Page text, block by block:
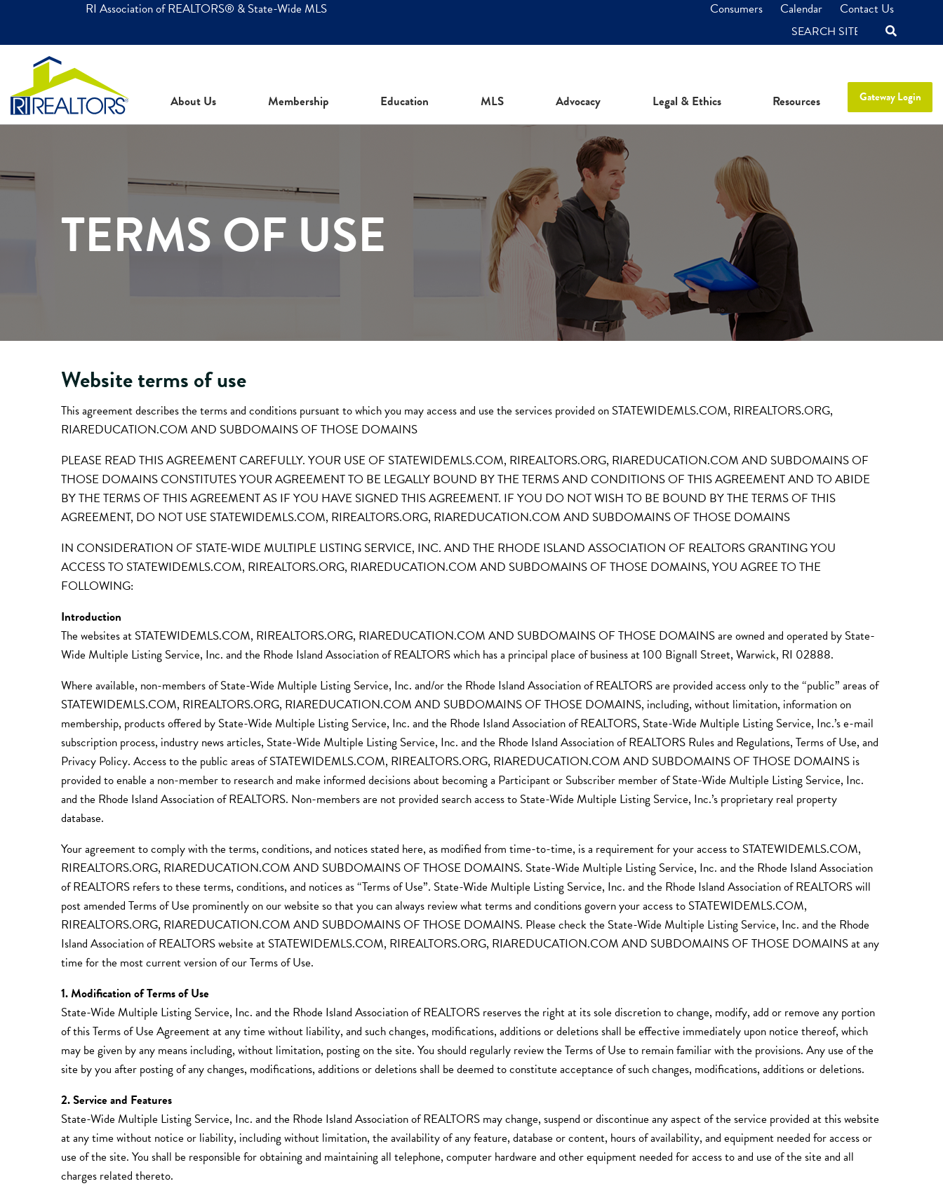
RI Association of REALTORS® & State-Wide MLS Consumers Calendar Contact Us
SEARCH
About Us Membership Education MLS Advocacy Legal & Ethics Resources Gateway Login
TERMS OF USE
Website terms of use
This agreement describes the terms and conditions pursuant to which you may access and use the services provided on STATEWIDEMLS.COM, RIREALTORS.ORG,
RIAREDUCATION.COM AND SUBDOMAINS OF THOSE DOMAINS
PLEASE READ THIS AGREEMENT CAREFULLY. YOUR USE OF STATEWIDEMLS.COM, RIREALTORS.ORG, RIAREDUCATION.COM AND SUBDOMAINS OF
THOSE DOMAINS CONSTITUTES YOUR AGREEMENT TO BE LEGALLY BOUND BY THE TERMS AND CONDITIONS OF THIS AGREEMENT AND TO ABIDE
BY THE TERMS OF THIS AGREEMENT AS IF YOU HAVE SIGNED THIS AGREEMENT. IF YOU DO NOT WISH TO BE BOUND BY THE TERMS OF THIS
AGREEMENT, DO NOT USE STATEWIDEMLS.COM, RIREALTORS.ORG, RIAREDUCATION.COM AND SUBDOMAINS OF THOSE DOMAINS
IN CONSIDERATION OF STATE-WIDE MULTIPLE LISTING SERVICE, INC. AND THE RHODE ISLAND ASSOCIATION OF REALTORS GRANTING YOU
ACCESS TO STATEWIDEMLS.COM, RIREALTORS.ORG, RIAREDUCATION.COM AND SUBDOMAINS OF THOSE DOMAINS, YOU AGREE TO THE
FOLLOWING:
Introduction
The websites at STATEWIDEMLS.COM, RIREALTORS.ORG, RIAREDUCATION.COM AND SUBDOMAINS OF THOSE DOMAINS are owned and operated by State-
Wide Multiple Listing Service, Inc. and the Rhode Island Association of REALTORS which has a principal place of business at 100 Bignall Street, Warwick, RI 02888.
Where available, non-members of State-Wide Multiple Listing Service, Inc. and/or the Rhode Island Association of REALTORS are provided access only to the “public” areas of
STATEWIDEMLS.COM, RIREALTORS.ORG, RIAREDUCATION.COM AND SUBDOMAINS OF THOSE DOMAINS, including, without limitation, information on
membership, products offered by State-Wide Multiple Listing Service, Inc. and the Rhode Island Association of REALTORS, State-Wide Multiple Listing Service, Inc.’s e-mail
subscription process, industry news articles, State-Wide Multiple Listing Service, Inc. and the Rhode Island Association of REALTORS Rules and Regulations, Terms of Use, and
Privacy Policy. Access to the public areas of STATEWIDEMLS.COM, RIREALTORS.ORG, RIAREDUCATION.COM AND SUBDOMAINS OF THOSE DOMAINS is
provided to enable a non-member to research and make informed decisions about becoming a Participant or Subscriber member of State-Wide Multiple Listing Service, Inc.
and the Rhode Island Association of REALTORS. Non-members are not provided search access to State-Wide Multiple Listing Service, Inc.’s proprietary real property
database.
Your agreement to comply with the terms, conditions, and notices stated here, as modified from time-to-time, is a requirement for your access to STATEWIDEMLS.COM,
RIREALTORS.ORG, RIAREDUCATION.COM AND SUBDOMAINS OF THOSE DOMAINS. State-Wide Multiple Listing Service, Inc. and the Rhode Island Association
of REALTORS refers to these terms, conditions, and notices as “Terms of Use”. State-Wide Multiple Listing Service, Inc. and the Rhode Island Association of REALTORS will
post amended Terms of Use prominently on our website so that you can always review what terms and conditions govern your access to STATEWIDEMLS.COM,
RIREALTORS.ORG, RIAREDUCATION.COM AND SUBDOMAINS OF THOSE DOMAINS. Please check the State-Wide Multiple Listing Service, Inc. and the Rhode
Island Association of REALTORS website at STATEWIDEMLS.COM, RIREALTORS.ORG, RIAREDUCATION.COM AND SUBDOMAINS OF THOSE DOMAINS at any
time for the most current version of our Terms of Use.
1. Modification of Terms of Use
State-Wide Multiple Listing Service, Inc. and the Rhode Island Association of REALTORS reserves the right at its sole discretion to change, modify, add or remove any portion
of this Terms of Use Agreement at any time without liability, and such changes, modifications, additions or deletions shall be effective immediately upon notice thereof, which
may be given by any means including, without limitation, posting on the site. You should regularly review the Terms of Use to remain familiar with the provisions. Any use of the
site by you after posting of any changes, modifications, additions or deletions shall be deemed to constitute acceptance of such changes, modifications, additions or deletions.
2. Service and Features
State-Wide Multiple Listing Service, Inc. and the Rhode Island Association of REALTORS may change, suspend or discontinue any aspect of the service provided at this website
at any time without notice or liability, including without limitation, the availability of any feature, database or content, hours of availability, and equipment needed for access or
use of the site. You shall be responsible for obtaining and maintaining all telephone, computer hardware and other equipment needed for access to and use of the site and all
charges related thereto.